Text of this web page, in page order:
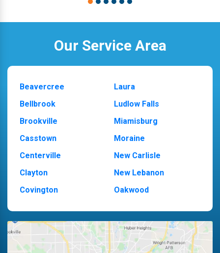
Our Service Area
Beavercree
Bellbrook
Brookville
Casstown
Centerville
Clayton
Covington
Englewood
Fairborn
Laura
Ludlow Falls
Miamisburg
Moraine
New Carlisle
New Lebanon
Oakwood
Pleasant Hill
Riverside